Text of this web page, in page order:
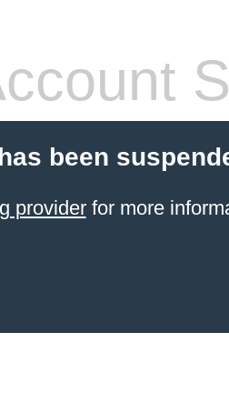
been
providerfor more